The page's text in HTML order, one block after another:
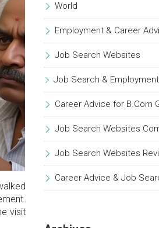
visit
World
Employment & Career
Job Search Websites
Career Advice for B.Com
Job Search Websites
Job Search Websites
Career Advice & Job